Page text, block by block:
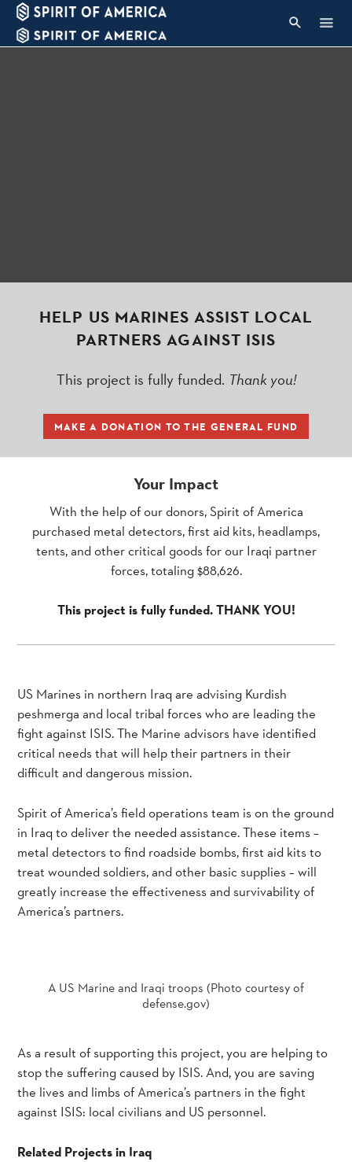
HELP US MARINES ASSIST LOCAL
PARTNERS AGAINST ISIS
This project is fully funded. Thank you!
MAKE A DONATION TO THE GENERAL FUND
Your Impact
With the help of our donors, Spirit of America
purchased metal detectors, first aid kits, headlamps,
tents, and other critical goods for our Iraqi partner
forces, totaling $88,626.
This project is fully funded. THANK YOU!
US Marines in northern Iraq are advising Kurdish
peshmerga and local tribal forces who are leading the
fight against ISIS. The Marine advisors have identified
critical needs that will help their partners in their
difficult and dangerous mission.
Spirit of America’s field operations team is on the ground
in Iraq to deliver the needed assistance. These items –
metal detectors to find roadside bombs, first aid kits to
treat wounded soldiers, and other basic supplies – will
greatly increase the effectiveness and survivability of
America’s partners.
A US Marine and Iraqi troops (Photo courtesy of
defense.gov)
As a result of supporting this project, you are helping to
stop the suffering caused by ISIS. And, you are saving
the lives and limbs of America’s partners in the fight
against ISIS: local civilians and US personnel.
Related Projects in Iraq